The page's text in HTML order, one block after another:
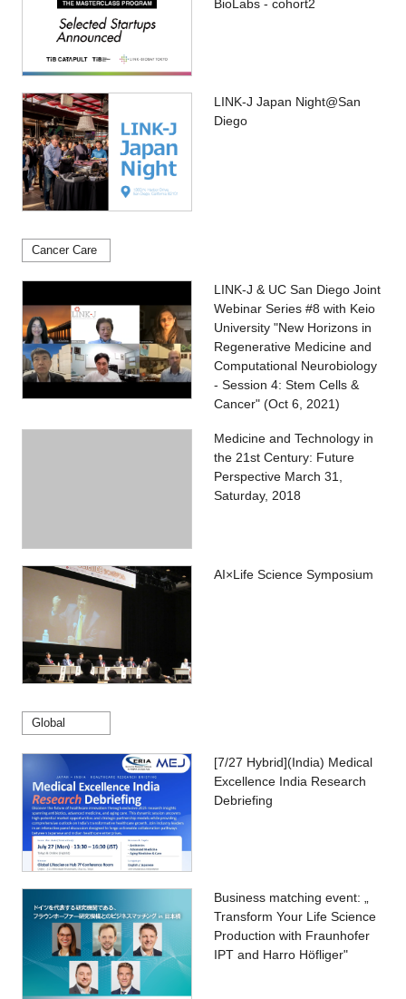
BioLabs - cohort2
LINK-J Japan Night@San
Diego
Cancer Care
LINK-J & UC San Diego Joint
Webinar Series #8 with Keio
University "New Horizons in
Regenerative Medicine and
Computational Neurobiology
- Session 4: Stem Cells &
Cancer" (Oct 6, 2021)
Medicine and Technology in
the 21st Century: Future
Perspective March 31,
Saturday, 2018
AI×Life Science Symposium
Global
[7/27 Hybrid](India) Medical
Excellence India Research
Debriefing
Business matching event: „
Transform Your Life Science
Production with Fraunhofer
IPT and Harro Höfliger"